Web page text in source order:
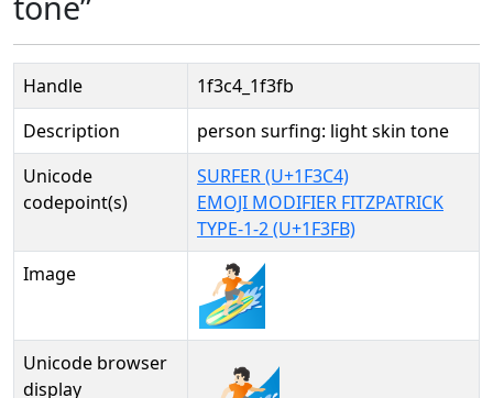
Handle
1f3c4_1f3fb
Description
person surfing: light skin tone
Unicode
codepoint(s)
SURFER (U+1F3C4)
EMOJI MODIFIER FITZPATRICK
TYPE-1-2 (U+1F3FB)
Image
Unicode browser
display